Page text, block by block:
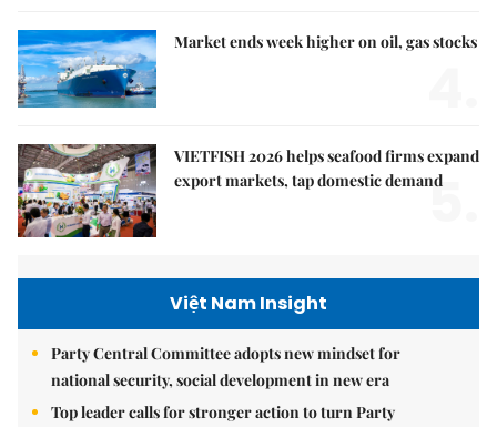
Market ends week higher on oil, gas stocks
VIETFISH 2026 helps seafood firms expand
export markets, tap domestic demand
5.
Việt Nam Insight
Party Central Committee adopts new mindset for
national security, social development in new era
Top leader calls for stronger action to turn Party